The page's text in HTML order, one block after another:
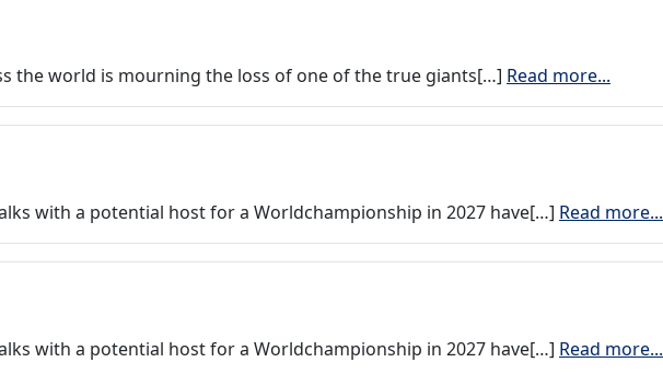
the world is mourning the loss of one of the true giants[…] Read more...
with a potential host for a Worldchampionship in 2027 have[…] Read more...
with a potential host for a Worldchampionship in 2027 have[…] Read more...